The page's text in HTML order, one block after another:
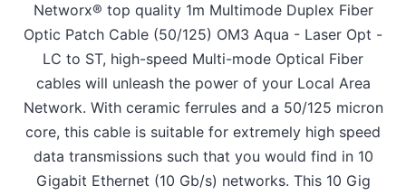
Networx® top quality 1m Multimode Duplex Fiber
Optic Patch Cable (50/125) OM3 Aqua - Laser Opt -
LC to ST, high-speed Multi-mode Optical Fiber
cables will unleash the power of your Local Area
Network. With ceramic ferrules and a 50/125 micron
core, this cable is suitable for extremely high speed
data transmissions such that you would find in 10
Gigabit Ethernet (10 Gb/s) networks. This 10 Gig